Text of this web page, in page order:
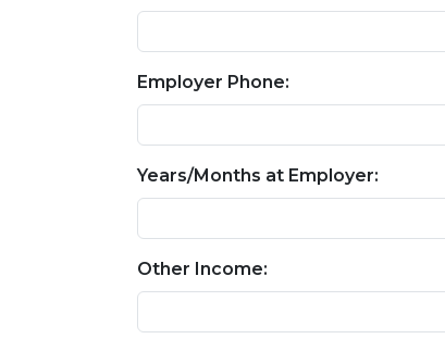
Employer Phone:
Years/Months at Employer:
Other Income: